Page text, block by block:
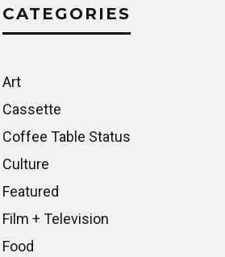
CATEGORIES
Art
Cassette
Coffee Table Status
Culture
Featured
Film + Television
Food